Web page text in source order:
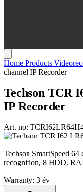
Home Products
channel IP Recorder
Techson TCR
IP Recorder
Art. no:
Techson SmartSpeed
recognition, 8 HDD,
Warranty: 3 év